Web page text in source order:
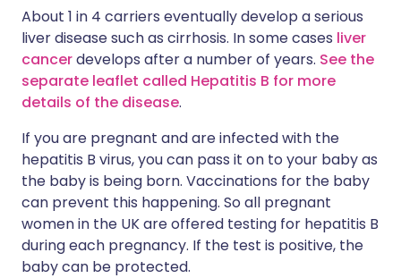
About 1 in 4 carriers eventually develop a serious
liver disease such as cirrhosis. In some cases liver
cancerdevelops after a number of years. See the
separate leaflet called Hepatitis B for more
details of the disease.
If you are pregnant and are infected with the
hepatitis B virus, you can pass it on to your baby as
the baby is being born. Vaccinations for the baby
can prevent this happening. So all pregnant
women in the UK are offered testing for hepatitis B
during each pregnancy. If the test is positive, the
baby can be protected.